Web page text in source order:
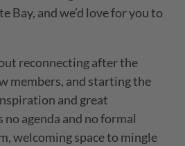
Bay, and we’d love for you to
reconnecting after the
members, and starting the
and great
no agenda and no formal
welcoming space to mingle